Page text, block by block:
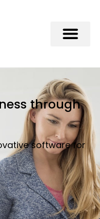
through
software for